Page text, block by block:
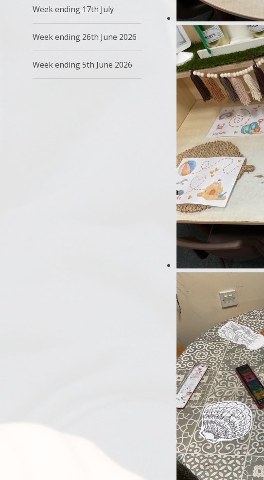
Week ending 17th July
Week ending 26th June 2026
Week ending 5th June 2026